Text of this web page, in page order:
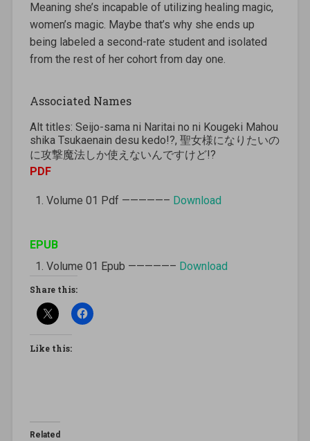
Meaning she’s incapable of utilizing healing magic,
women’s magic. Maybe that’s why she ends up
being labeled a second-rate student and isolated
from the rest of her cohort from day one.
Associated Names
Alt titles: Seijo-sama ni Naritai no ni Kougeki Mahou
shika Tsukaenain desu kedo!?, 聖女様になりたいの
に攻撃魔法しか使えないんですけど!?
PDF
Volume 01 Pdf —————– Download
EPUB
Volume 01 Epub —————– Download
Share this:
Like this:
Related